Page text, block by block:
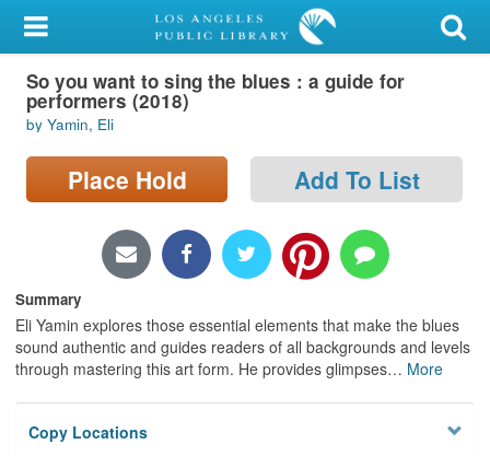
My Account
Library Card
Sign In
Search
Locations/Hours (external
Privacy
So you want to sing the blues : a guide for
performers (2018)
by Yamin, Eli
Place Hold Add To List
Summary
Eli Yamin explores those essential elements that make the blues
sound authentic and guides readers of all backgrounds and levels
through mastering this art form. He provides glimpses… More
Copy Locations